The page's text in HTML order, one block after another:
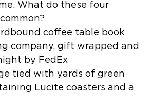
What do these four
coffee table book
company, gift wrapped and
by FedEx
tied with yards of green
Lucite coasters and a